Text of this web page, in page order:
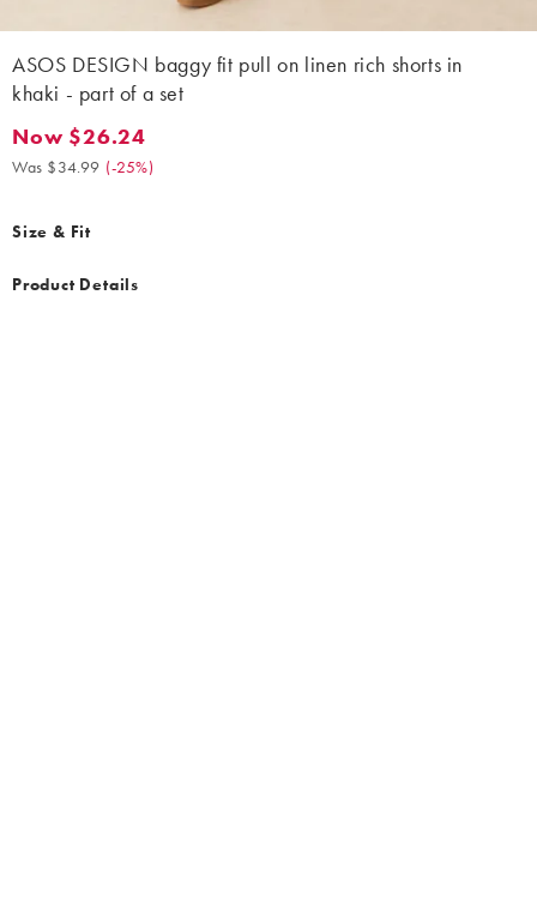
ASOS DESIGN baggy fit pull on linen rich shorts in
khaki - part of a set
Now $26.24. Was $34.99. (-25%)
Now $26.24
Was $34.99 (-25%)
Size & Fit
Product Details